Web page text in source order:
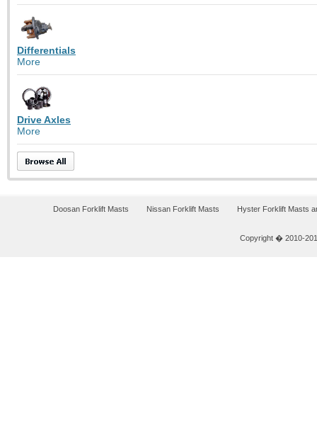
Differentials
More
Drive Axles
More
Doosan Forklift Masts Nissan Forklift Masts Hyster Forklift Masts
Copyright � 2010-